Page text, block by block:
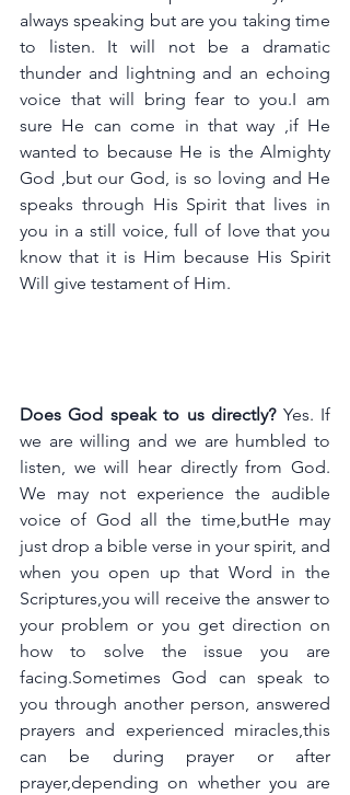
always speaking but are you taking time
to listen. It will not be a dramatic
thunder and lightning and an echoing
voice that will bring fear to you.I am
sure He can come in that way ,if He
wanted to because He is the Almighty
God ,but our God, is so loving and He
speaks through His Spirit that lives in
you in a still voice, full of love that you
know that it is Him because His Spirit
Will give testament of Him.
Does God speak to us directly? Yes. If
we are willing and we are humbled to
listen, we will hear directly from God.
We may not experience the audible
voice of God all the time,butHe may
just drop a bible verse in your spirit, and
when you open up that Word in the
Scriptures,you will receive the answer to
your problem or you get direction on
how to solve the issue you are
facing.Sometimes God can speak to
you through another person, answered
prayers and experienced miracles,this
can be during prayer or after
prayer,depending on whether you are